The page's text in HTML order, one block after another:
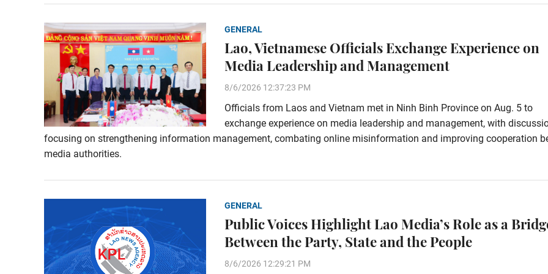
GENERAL
Lao, Vietnamese Officials Exchange Experience on
Media Leadership and Management
8/6/2026 12:37:23 PM
Officials from Laos and Vietnam met in Ninh Binh Province on Aug. 5 to
exchange experience on media leadership and management, with
focusing on strengthening information management, combating online misinformation and improving cooperation
media authorities.
GENERAL
Public Voices Highlight Lao Media’s Role as a
Between the Party, State and the People
8/6/2026 12:29:21 PM